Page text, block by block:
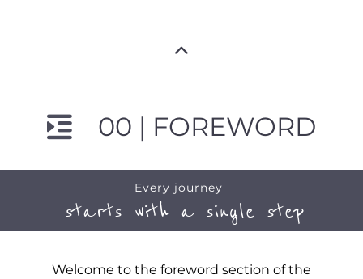
00 | FOREWORD
Every journey
starts with a single step
Welcome to the foreword section of the